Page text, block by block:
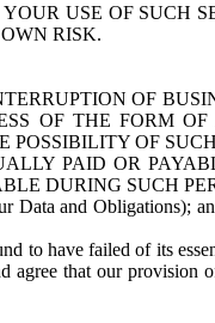
USE OF SUCH
RISK.
OF
OF THE FORM
OF
PAID OR
DURING SUCH
Data and Obligations);
have failed of its
that our provision